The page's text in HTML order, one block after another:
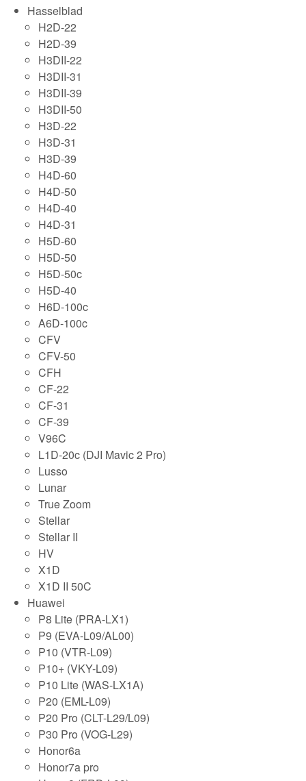
Hasselblad
H2D-22
H2D-39
H3DII-22
H3DII-31
H3DII-39
H3DII-50
H3D-22
H3D-31
H3D-39
H4D-60
H4D-50
H4D-40
H4D-31
H5D-60
H5D-50
H5D-50c
H5D-40
H6D-100c
A6D-100c
CFV
CFV-50
CFH
CF-22
CF-31
CF-39
V96C
L1D-20c (DJI Mavic 2 Pro)
Lusso
Lunar
True Zoom
Stellar
Stellar II
HV
X1D
X1D II 50C
Huawei
P8 Lite (PRA-LX1)
P9 (EVA-L09/AL00)
P10 (VTR-L09)
P10+ (VKY-L09)
P10 Lite (WAS-LX1A)
P20 (EML-L09)
P20 Pro (CLT-L29/L09)
P30 Pro (VOG-L29)
Honor6a
Honor7a pro